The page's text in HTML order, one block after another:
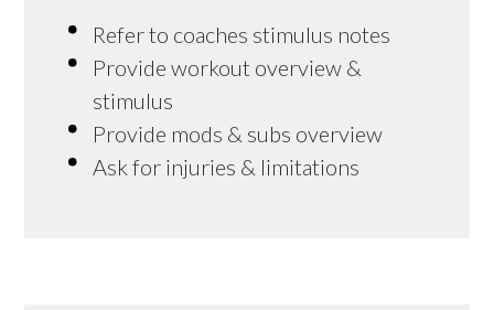
Refer to coaches stimulus notes
Provide workout overview &
stimulus
Provide mods & subs overview
Ask for injuries & limitations